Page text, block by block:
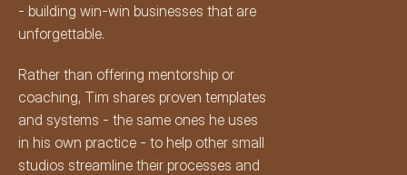
- building win-win businesses that are
unforgettable.
Rather than offering mentorship or
coaching, Tim shares proven templates
and systems - the same ones he uses
in his own practice - to help other small
studios streamline their processes and